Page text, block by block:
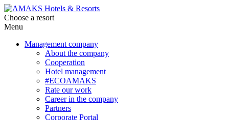
Choose a resort
Menu
Management company
About the company
Cooperation
Hotel management
#ECOAMAKS
Rate our work
Career in the company
Partners
Corporate Portal